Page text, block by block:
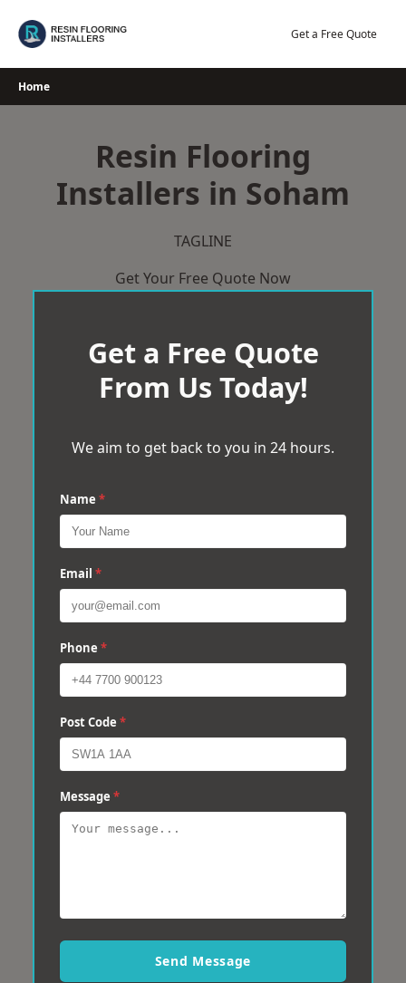
Get a Free Quote
Home
Resin Flooring
Installers in Soham
TAGLINE
Get Your Free Quote Now
Get a Free Quote
From Us Today!
We aim to get back to you in 24 hours.
Name *
Email *
Phone *
Post Code *
Message *
Send Message